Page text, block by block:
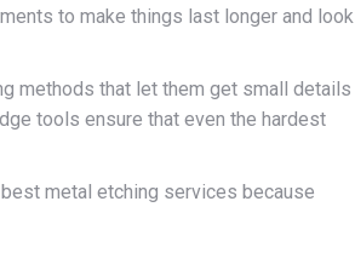
to make things last longer and look
methods that let them get small details
tools ensure that even the hardest
metal etching services because